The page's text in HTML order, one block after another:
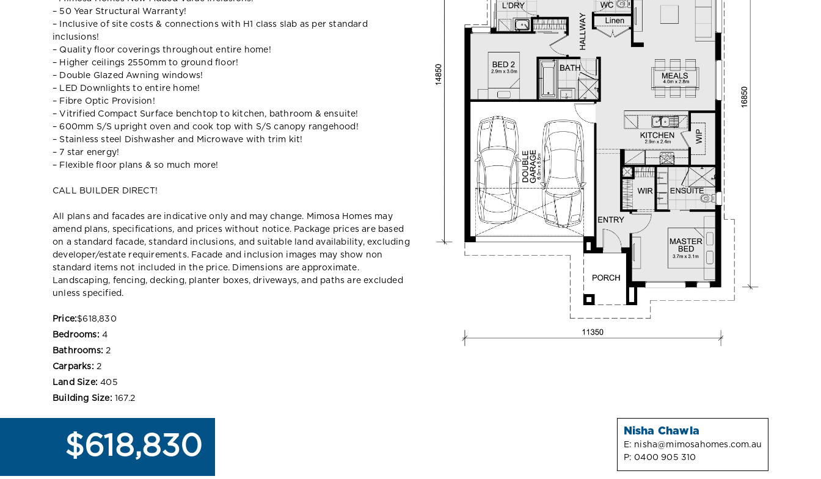
– 50 Year Structural Warranty!
– Inclusive of site costs & connections with H1 class slab as per standard
inclusions!
– Quality floor coverings throughout entire home!
– Higher ceilings 2550mm to ground floor!
– Double Glazed Awning windows!
– LED Downlights to entire home!
– Fibre Optic Provision!
– Vitrified Compact Surface benchtop to kitchen, bathroom & ensuite!
– 600mm S/S upright oven and cook top with S/S canopy rangehood!
– Stainless steel Dishwasher and Microwave with trim kit!
– 7 star energy!
– Flexible floor plans & so much more!
CALL BUILDER DIRECT!
All plans and facades are indicative only and may change. Mimosa Homes may
amend plans, specifications, and prices without notice. Package prices are based
on a standard facade, standard inclusions, and suitable land availability, excluding
developer/estate requirements. Facade and inclusion images may show non
standard items not included in the price. Dimensions are approximate.
Landscaping, fencing, decking, planter boxes, driveways, and paths are excluded
unless specified.
Price:$618,830
Bedrooms: 4
Bathrooms: 2
Carparks: 2
Land Size: 405
Building Size: 167.2
$618,830 Nisha Chawla
E: nisha@mimosahomes.com.au
P: 0400 905 310